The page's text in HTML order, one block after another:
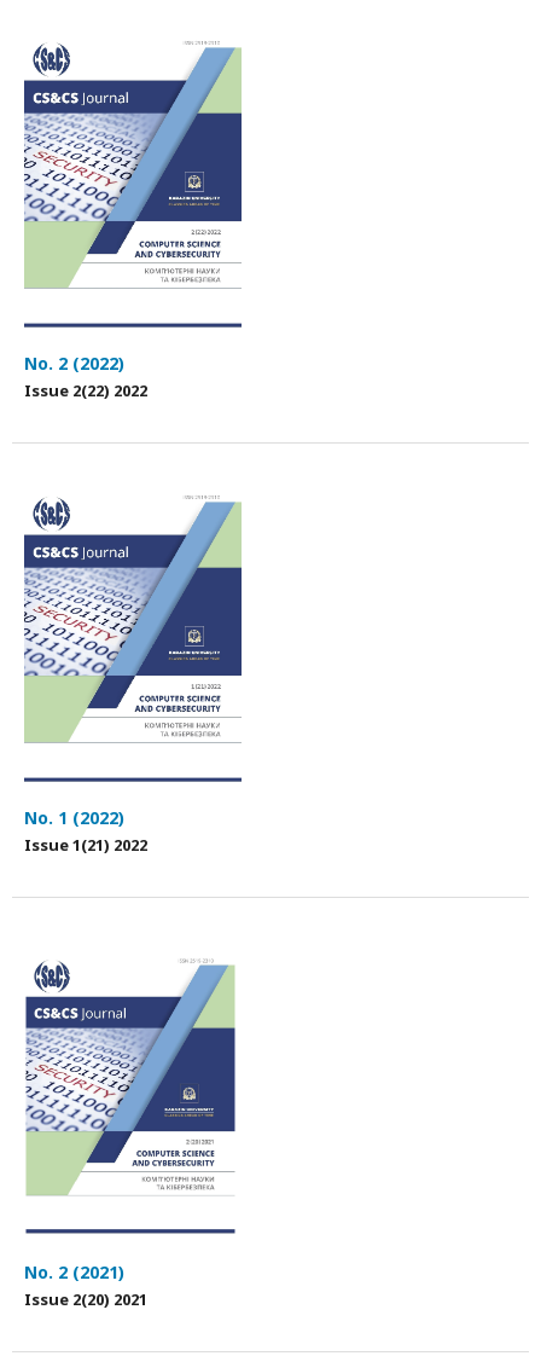
No. 2 (2022)
Issue 2(22) 2022
No. 1 (2022)
Issue 1(21) 2022
No. 2 (2021)
Issue 2(20) 2021